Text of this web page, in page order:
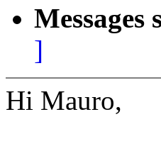
Messages
]
Hi Mauro,